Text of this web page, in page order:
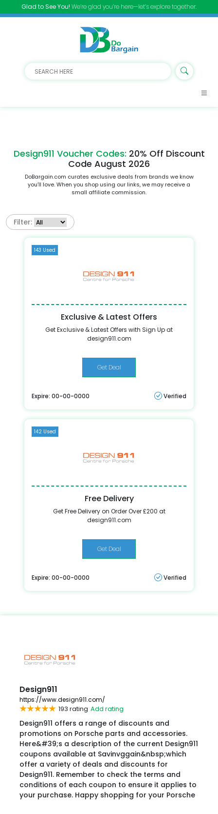
Glad to See You! We’re glad you’re here—let’s explore together.
Design911 Voucher Codes: 20% Off Discount
Code August 2026
DoBargain.com curates exclusive deals from brands we know
you’ll love. When you shop using our links, we may receive a
small affiliate commission.
Filter:
143 Used
Exclusive & Latest Offers
Get Exclusive & Latest Offers with Sign Up at
design911.com
Get Deal
Expire: 00-00-0000 Verified
142 Used
Free Delivery
Get Free Delivery on Order Over £200 at
design911.com
Get Deal
Expire: 00-00-0000 Verified
Design911
https://www.design911.com/
193 rating Add rating
Design911 offers a range of discounts and
promotions on Porsche parts and accessories.
Here&#39;s a description of the current Design911
coupons available at Savinvggain&nbsp;which
offer a variety of deals and discounts for
Design911. Remember to check the terms and
conditions of each coupon to ensure it applies to
your purchase. Happy shopping for your Porsche